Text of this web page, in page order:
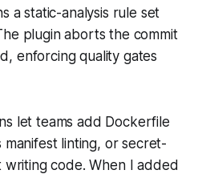
a static-analysis rule set
plugin aborts the commit
enforcing quality gates
let teams add Dockerfile
linting, or secret-
writing code. When I added